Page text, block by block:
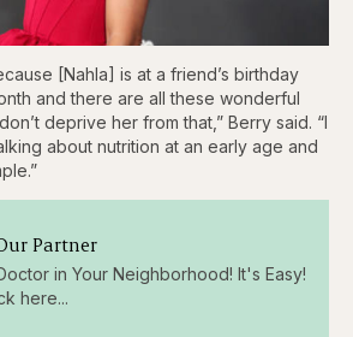
[Nahla] is at a friend’s birthday
and there are all these wonderful
deprive her from that,” Berry said. “I
about nutrition at an early age and
Partner
in Your Neighborhood! It's Easy!
here...